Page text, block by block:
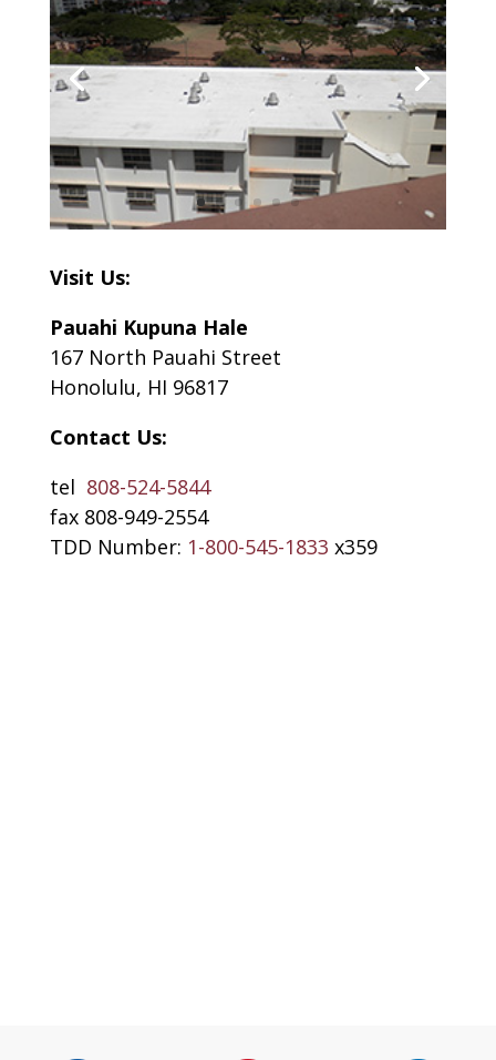
Visit Us:
Pauahi Kupuna Hale
167 North Pauahi Street
Honolulu, HI 96817
Contact Us:
tel 808-524-5844
fax 808-949-2554
TDD Number: 1-800-545-1833 x359